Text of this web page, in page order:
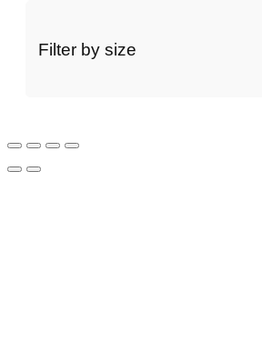
Filter by size